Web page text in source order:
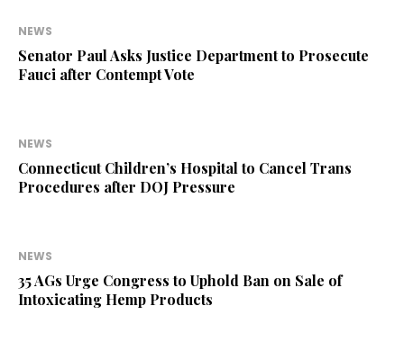
NEWS
Senator Paul Asks Justice Department to Prosecute
Fauci after Contempt Vote
NEWS
Connecticut Children’s Hospital to Cancel Trans
Procedures after DOJ Pressure
NEWS
35 AGs Urge Congress to Uphold Ban on Sale of
Intoxicating Hemp Products